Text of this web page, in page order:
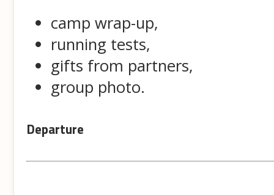
camp wrap-up,
running tests,
gifts from partners,
group photo.
Departure